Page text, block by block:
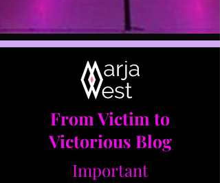
From Victim to
Victorious Blog
Important